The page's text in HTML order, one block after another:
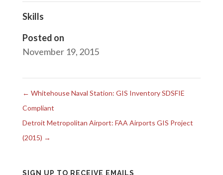
Skills
Posted on
November 19, 2015
← Whitehouse Naval Station: GIS Inventory SDSFIE
Compliant
Detroit Metropolitan Airport: FAA Airports GIS Project
(2015) →
SIGN UP TO RECEIVE EMAILS